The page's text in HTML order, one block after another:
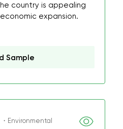
country is appealing
expansion.
Sample
Environmental